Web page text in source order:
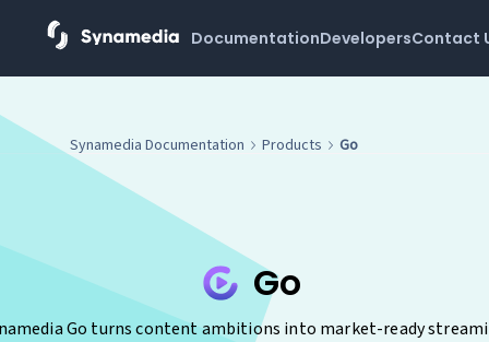
DocumentationDevelopersContact
Synamedia Documentation Products Go
Go
Go turns content ambitions into market-ready